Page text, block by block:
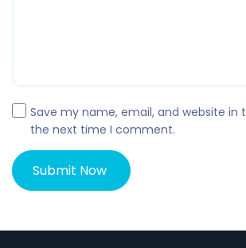
Save my name, email, and website in
the next time I comment.